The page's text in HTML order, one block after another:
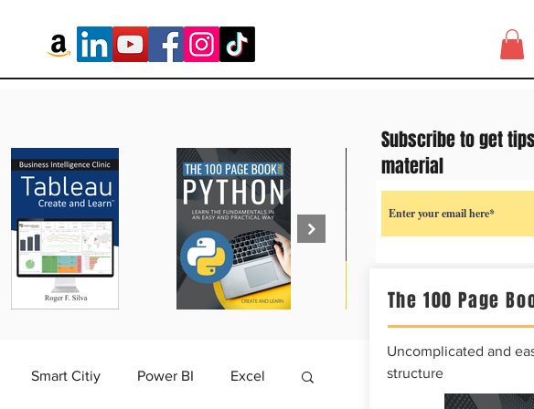
Smart Citiy Power BI Excel
The 100 Page
Uncomplicated and
structure
Subscribe to get
material